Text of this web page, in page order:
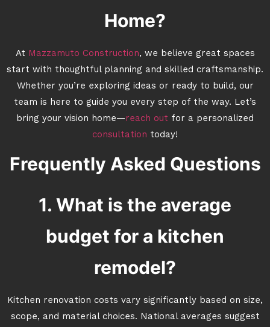
Home?
At Mazzamuto Construction, we believe great spaces
start with thoughtful planning and skilled craftsmanship.
Whether you’re exploring ideas or ready to build, our
team is here to guide you every step of the way. Let’s
bring your vision home—reach out for a personalized
consultation today!
Frequently Asked Questions
1. What is the average
budget for a kitchen
remodel?
Kitchen renovation costs vary significantly based on size,
scope, and material choices. National averages suggest